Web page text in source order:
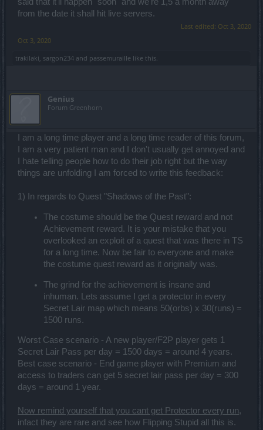
from the date it shall hit live servers.
Last edited: Oct 3, 2020
Oct 3, 2020
trakilaki, sargon234 and passemuraille like this.
Genius
Forum Greenhorn
I am a long time player and a long time reader of this forum,
I am a very patient man and I don't usually get annoyed and
I hate telling people how to do their job right but the way
things are unfolding I am forced to write this feedback:
1) In regards to Quest "Shadows of the Past":
The costume should be the Quest reward and not
Achievement reward. It is your mistake that you
overlooked an exploit of a quest that was there in TS
for a long time. Now be fair to everyone and make
the costume quest reward as it originally was.
The grind for the achievement is insane and
inhuman. Lets assume I get a protector in every
Secret Lair map which means 50(orbs) x 30(runs) =
1500 runs.
Worst Case scenario - A new player/F2P player gets 1
Secret Lair Pass per day = 1500 days = around 4 years.
Best case scenario - End game player with Premium and
access to traders can get 5 secret lair pass per day = 300
days = around 1 year.
Now remind yourself that you cant get Protector every run,
infact they are rare and see how Flipping Stupid all this is.